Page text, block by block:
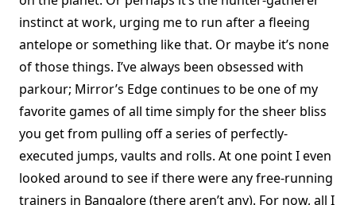
instinct at work, urging me to run after a fleeing
antelope or something like that. Or maybe it’s none
of those things. I’ve always been obsessed with
parkour; Mirror’s Edge continues to be one of my
favorite games of all time simply for the sheer bliss
you get from pulling off a series of perfectly-
executed jumps, vaults and rolls. At one point I even
looked around to see if there were any free-running
trainers in Bangalore (there aren’t any). For now, all I